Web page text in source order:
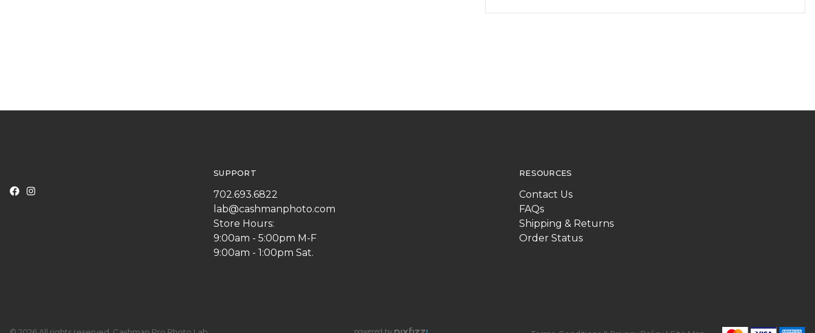
SUPPORT
702.693.6822
lab@cashmanphoto.com
Store Hours:
9:00am - 5:00pm M-F
9:00am - 1:00pm Sat.
RESOURCES
Contact Us
FAQs
Shipping & Returns
Order Status